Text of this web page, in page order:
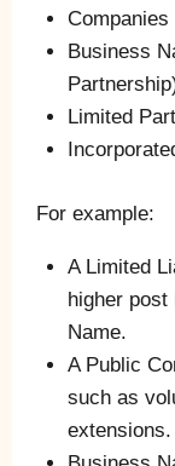
Business
Limited
For example:
A Limited
higher post
Name.
A Public
such as
extensions.